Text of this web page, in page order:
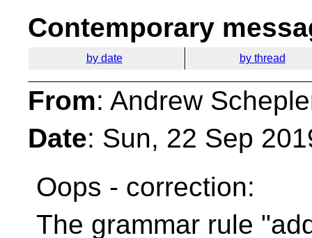
Contemporary
by date by thread
From: Andrew
Date: Sun, 22 Sep
Oops - correction:
The grammar rule